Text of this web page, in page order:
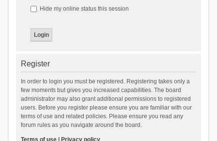
Hide my online status this session
Register
In order to login you must be registered. Registering takes only a
few moments but gives you increased capabilities. The board
administrator may also grant additional permissions to registered
users. Before you register please ensure you are familiar with our
terms of use and related policies. Please ensure you read any
forum rules as you navigate around the board.
Terms of use| Privacy policy